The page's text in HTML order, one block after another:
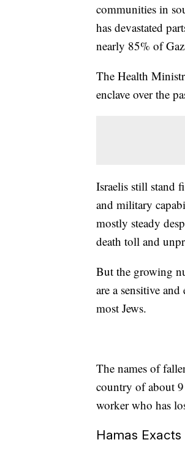
communities in
has devastated
nearly 85% of
The Health
enclave over the
Israelis still stand
and military
mostly steady
death toll and
But the growing
are a sensitive
most Jews.
The names of
country of about
worker who has
Hamas Exacts